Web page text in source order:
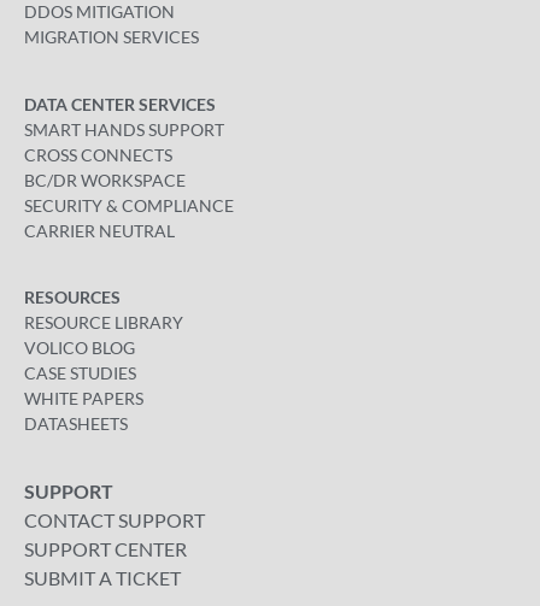
DDOS MITIGATION
MIGRATION SERVICES
DATA CENTER SERVICES
SMART HANDS SUPPORT
CROSS CONNECTS
BC/DR WORKSPACE
SECURITY & COMPLIANCE
CARRIER NEUTRAL
RESOURCES
RESOURCE LIBRARY
VOLICO BLOG
CASE STUDIES
WHITE PAPERS
DATASHEETS
SUPPORT
CONTACT SUPPORT
SUPPORT CENTER
SUBMIT A TICKET